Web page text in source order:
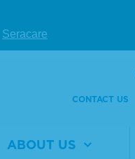
Seracare
CONTACT US
ABOUT US